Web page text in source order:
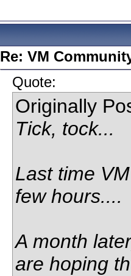
Re: VM
Quote:
Originally
Tick, tock...
Last time
few hours....
A month
are hoping